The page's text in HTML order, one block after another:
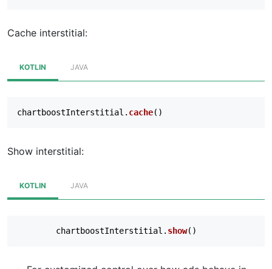
Cache interstitial:
KOTLIN JAVA
chartboostInterstitial . cache()
Show interstitial:
KOTLIN JAVA
chartboostInterstitial . show()